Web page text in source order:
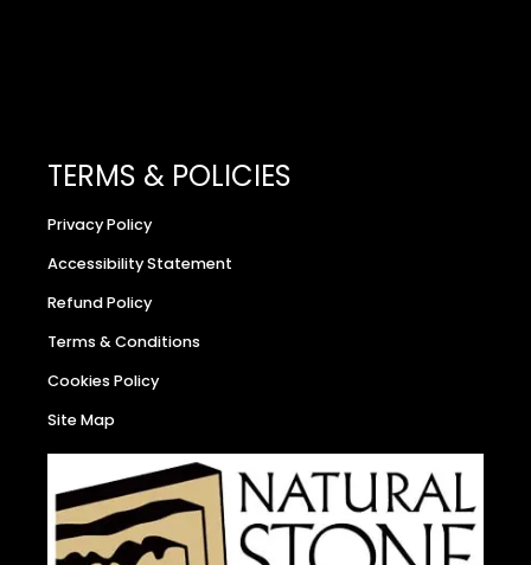
TERMS & POLICIES
Privacy Policy
Accessibility Statement
Refund Policy
Terms & Conditions
Cookies Policy
Site Map